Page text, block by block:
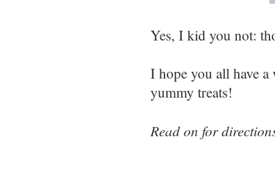
Yes, I kid you not:
I hope you all have
yummy treats!
Read on for